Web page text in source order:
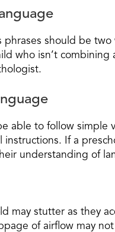
phrases should be
who isn’t
able to follow simple
instructions. If a
understanding of
may stutter as they
of airflow may